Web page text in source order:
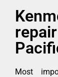
Most